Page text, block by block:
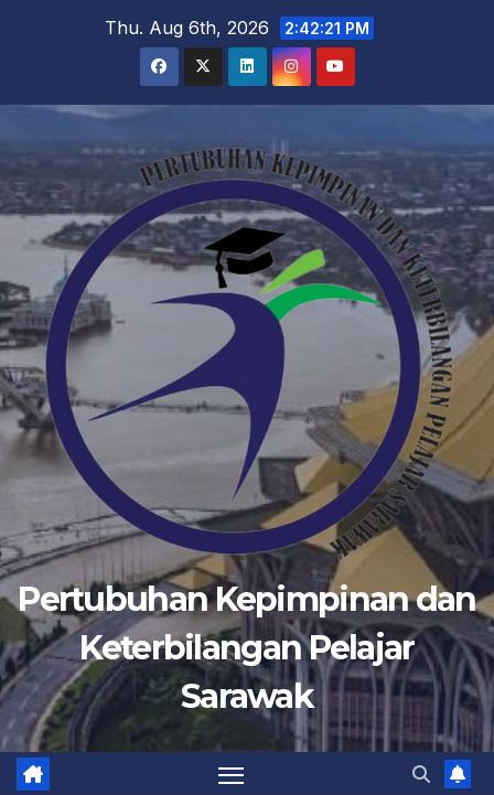
Thu. Aug 6th, 2026 2:42:22 PM
Pertubuhan Kepimpinan dan
Keterbilangan Pelajar
Sarawak